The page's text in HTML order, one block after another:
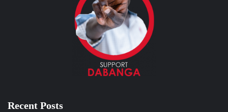
Recent Posts